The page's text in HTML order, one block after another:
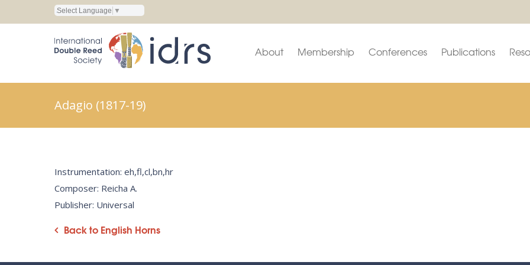
Select Language ▼
About Membership Conferences Publications
Adagio (1817-19)
Instrumentation: eh,fl,cl,bn,hr
Composer: Reicha A.
Publisher: Universal
Back to English Horns